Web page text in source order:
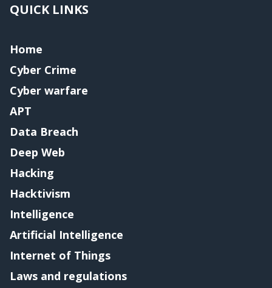
QUICK LINKS
Home
Cyber Crime
Cyber warfare
APT
Data Breach
Deep Web
Hacking
Hacktivism
Intelligence
Artificial Intelligence
Internet of Things
Laws and regulations